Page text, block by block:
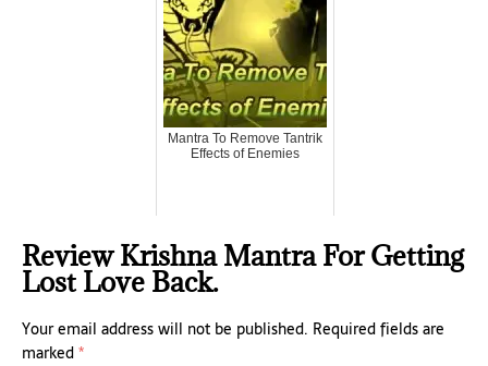
Mantra To Remove Tantrik
Effects of Enemies
Review Krishna Mantra For Getting
Lost Love Back.
Your email address will not be published. Required fields are
marked*